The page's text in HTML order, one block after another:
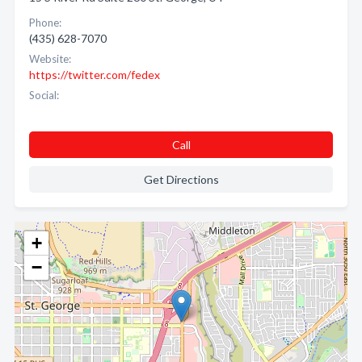
+
−
Phone:
(435) 628-7070
Website:
https://twitter.com/fedex
Social:
Call
Get Directions